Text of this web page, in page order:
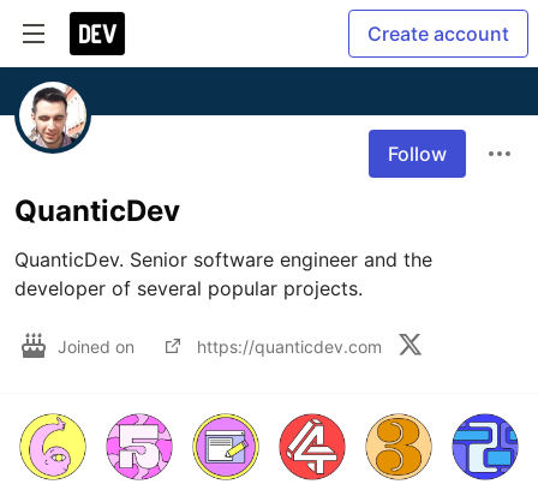
Create account
Follow
QuanticDev
QuanticDev. Senior software engineer and the
developer of several popular projects.
Joined on https://quanticdev.com